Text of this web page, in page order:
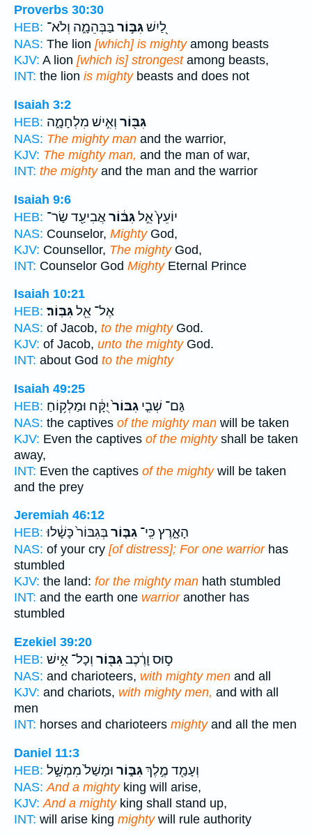
Proverbs 30:30
HEB:
לַ֭יִשׁגִּבּ֣וֹרבַּבְּהֵמָ֑ה וְלֹא־
NAS: The lion [which] is mightyamong beasts
KJV: A lion [which is] strongestamong beasts,
INT: the lion is mightybeasts and does not
Isaiah 3:2
HEB:
גִּבּ֖וֹר וְאִ֣ישׁ מִלְחָמָ֑ה
NAS: The mighty man and the warrior,
KJV: The mighty man, and the man of war,
INT: the mightyand the man and the warrior
Isaiah 9:6
HEB:
יוֹעֵץ֙ אֵ֣לגִּבּ֔וֹראֲבִיעַ֖ד שַׂר־
NAS: Counselor, MightyGod,
KJV: Counsellor, The mightyGod,
INT: Counselor God MightyEternal Prince
Isaiah 10:21
HEB:
אֶל־ אֵ֖לגִּבּֽוֹר׃
NAS: of Jacob, to the mightyGod.
KJV: of Jacob, unto the mightyGod.
INT: about God to the mighty
Isaiah 49:25
HEB:
גַּם־ שְׁבִ֤י גִבּוֹר֙יֻקָּ֔ח וּמַלְק֥וֹחַ
NAS: the captives of the mighty man will be taken
KJV: Even the captives of the mightyshall be taken
away,
INT: Even the captives of the mightywill be taken
and the prey
Jeremiah 46:12
HEB:
הָאָ֑רֶץ כִּֽי־ גִבּ֤וֹרבְּגִבּוֹר֙ כָּשָׁ֔לוּ
NAS: of your cry [of distress]; For one warriorhas
stumbled
KJV: the land: for the mighty man hath stumbled
INT: and the earth one warrioranother has
stumbled
Ezekiel 39:20
HEB:
ס֣וּס וָרֶ֔כֶבגִּבּ֖וֹר וְכָל־ אִ֣ישׁ
NAS: and charioteers, with mighty men and all
KJV: and chariots, with mighty men, and with all
men
INT: horses and charioteers mightyand all the men
Daniel 11:3
HEB:
וְעָמַ֖ד מֶ֣לֶךְגִּבּ֑וֹר וּמָשַׁל֙ מִמְשָׁ֣ל
NAS: And a mightyking will arise,
KJV: And a mightyking shall stand up,
INT: will arise king mightywill rule authority